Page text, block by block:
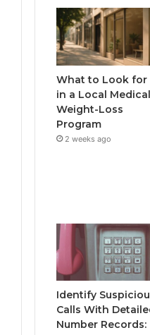
What to Look for
in a Local Medical
Weight-Loss
Program
2 weeks ago
Identify
Calls With
Number Records: